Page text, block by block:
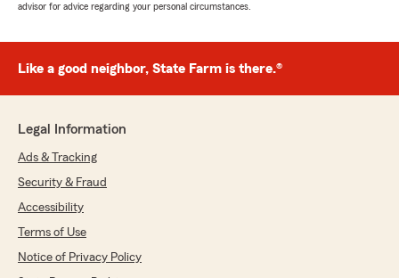
advisor for advice regarding your personal circumstances.
Like a good neighbor, State Farm is there.®
Legal Information
Ads & Tracking
Security & Fraud
Accessibility
Terms of Use
Notice of Privacy Policy